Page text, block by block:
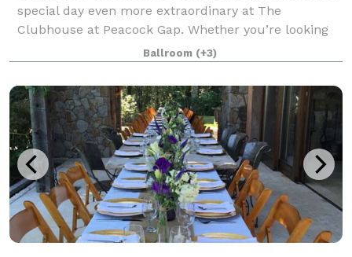
special day even more extraordinary at The
Clubhouse at Peacock Gap. Whether you’re looking
for an intimate setting or spacious venue, The
Clubhouse provides the ideal location for your
Ballroom (+3)